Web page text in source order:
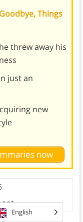
Things
threw away his
just an
new
now
English